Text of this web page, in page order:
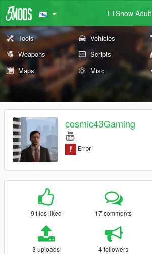
Show Adult
Tools Vehicles
Weapons
Scripts
Maps
Misc
cosmic43Gaming
9 files liked 17 comments
3 uploads 4 followers